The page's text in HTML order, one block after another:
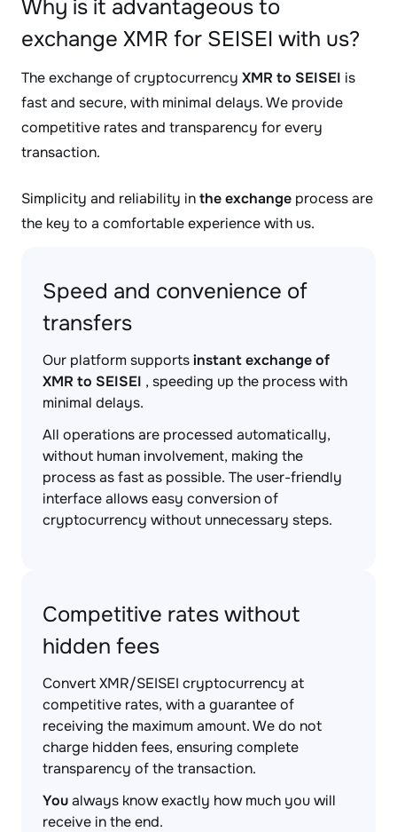
Why is it advantageous to
exchange XMR for SEISEI with us?
The exchange of cryptocurrency XMR to SEISEI is
fast and secure, with minimal delays. We provide
competitive rates and transparency for every
transaction.
Simplicity and reliability inthe exchange process are
the key to a comfortable experience with us.
Speed and convenience of
transfers
Our platform supportsinstant exchange of
XMR to SEISEI , speeding up the process with
minimal delays.
All operations are processed automatically,
without human involvement, making the
process as fast as possible. The user-friendly
interface allows easy conversion of
cryptocurrency without unnecessary steps.
Competitive rates without
hidden fees
Convert XMR/SEISEI cryptocurrency at
competitive rates, with a guarantee of
receiving the maximum amount. We do not
charge hidden fees, ensuring complete
transparency of the transaction.
Youalways know exactly how much you will
receive in the end.